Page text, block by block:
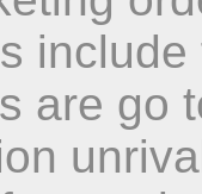
are go